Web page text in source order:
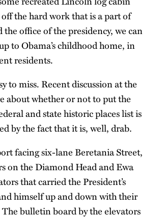
the hard work that is a part of
office of the presidency, we can
to Obama’s childhood home, in
residents.
to miss. Recent discussion at the
about whether or not to put the
and state historic places list is
by the fact that it is, well, drab.
facing six-lane Beretania Street,
on the Diamond Head and Ewa
that carried the President’s
himself up and down with their
The bulletin board by the elevators